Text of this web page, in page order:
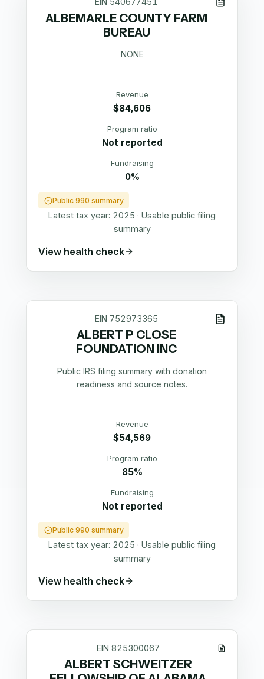
ALBEMARLE COUNTY FARM
BUREAU
NONE
Revenue
$84,606
Program ratio
Not reported
Fundraising
0%
Public 990 summary
Latest tax year: 2025 · Usable public filing
summary
View health check
EIN 752973365
ALBERT P CLOSE
FOUNDATION INC
Public IRS filing summary with donation
readiness and source notes.
Revenue
$54,569
Program ratio
85%
Fundraising
Not reported
Public 990 summary
Latest tax year: 2025 · Usable public filing
summary
View health check
EIN 825300067
ALBERT SCHWEITZER